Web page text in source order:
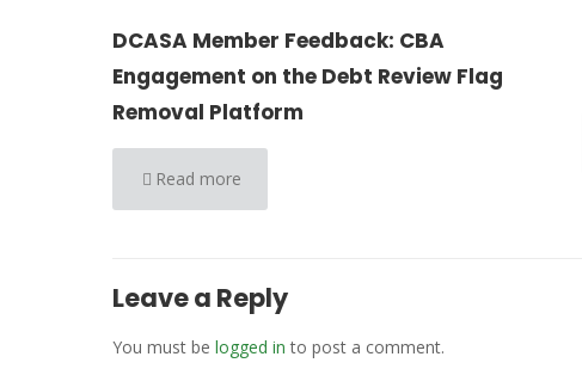
DCASA Member Feedback: CBA
Engagement on the Debt Review Flag
Removal Platform
Read more
Leave a Reply
You must be logged in to post a comment.